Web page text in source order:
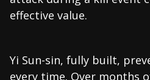
effective value.
Yi Sun-sin, fully built,
every time. Over months